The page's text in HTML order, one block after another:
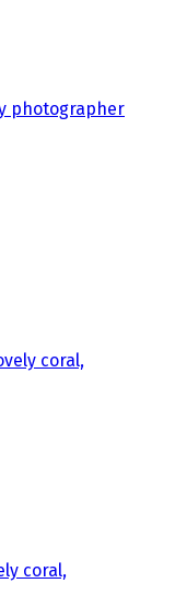
photographer
coral,